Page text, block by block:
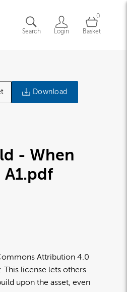
Search Login
0
Basket
Download
- When
.pdf
Attribution 4.0
This license lets others
upon the asset, even